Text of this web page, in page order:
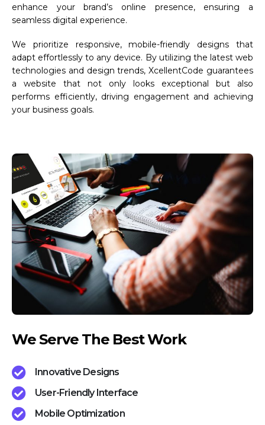
enhance your brand’s online presence, ensuring a
seamless digital experience.
We prioritize responsive, mobile-friendly designs that
adapt effortlessly to any device. By utilizing the latest web
technologies and design trends, XcellentCode guarantees
a website that not only looks exceptional but also
performs efficiently, driving engagement and achieving
your business goals.
We Serve The Best Work
Innovative Designs
User-Friendly Interface
Mobile Optimization